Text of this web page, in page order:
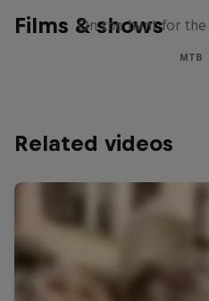
Films & shows
On the hunt for
MTB
Related videos